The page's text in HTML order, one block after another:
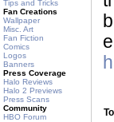
Tips and Tricks
Fan Creations
Wallpaper
Misc. Art
Fan Fiction
Comics
Logos
Banners
Press Coverage
Halo Reviews
Halo 2 Previews
Press Scans
Community
HBO Forum